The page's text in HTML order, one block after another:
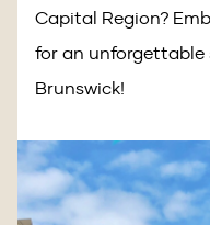
Capital Region?
for an
Brunswick!